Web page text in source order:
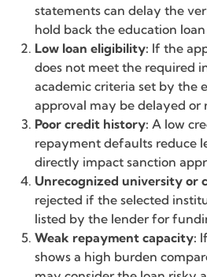
statements can delay the
hold back the education
Low loan eligibility: If the
does not meet the required
academic criteria set by the
approval may be delayed or
Poor credit history: A low
repayment defaults reduce
directly impact sanction
Unrecognized university or
rejected if the selected
listed by the lender for
Weak repayment capacity:
shows a high burden